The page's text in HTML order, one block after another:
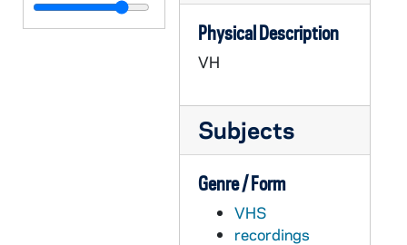
APSM 11279-VH: Gustavo Gutierrez Talk at Notre Dame, 1989/03
Physical Description
VH
Subjects
Genre / Form
VHS
recordings